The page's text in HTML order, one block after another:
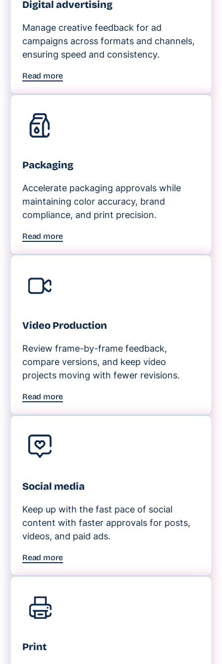
Digital advertising
Manage creative feedback for ad
campaigns across formats and channels,
ensuring speed and consistency.
Read more
Packaging
Accelerate packaging approvals while
maintaining color accuracy, brand
compliance, and print precision.
Read more
Video Production
Review frame-by-frame feedback,
compare versions, and keep video
projects moving with fewer revisions.
Read more
Social media
Keep up with the fast pace of social
content with faster approvals for posts,
videos, and paid ads.
Read more
Print